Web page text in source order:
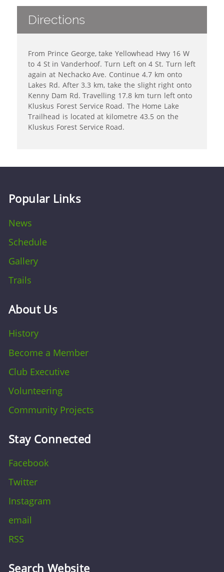
Directions
From Prince George, take Yellowhead Hwy 16 W
to 4 St in Vanderhoof. Turn Left on 4 St. Turn left
again at Nechacko Ave. Continue 4.7 km onto
Lakes Rd. After 3.3 km, take the slight right onto
Kenny Dam Rd. Travelling 17.8 km turn left onto
Kluskus Forest Service Road. The Home Lake
Trailhead is located at kilometre 43.5 on the
Kluskus Forest Service Road.
Popular Links
News
Schedule
Gallery
Trails
About Us
History
Become a Member
Club Executive
Volunteering
Community Projects
Stay Connected
Facebook
Twitter
Instagram
email
RSS
Search Website